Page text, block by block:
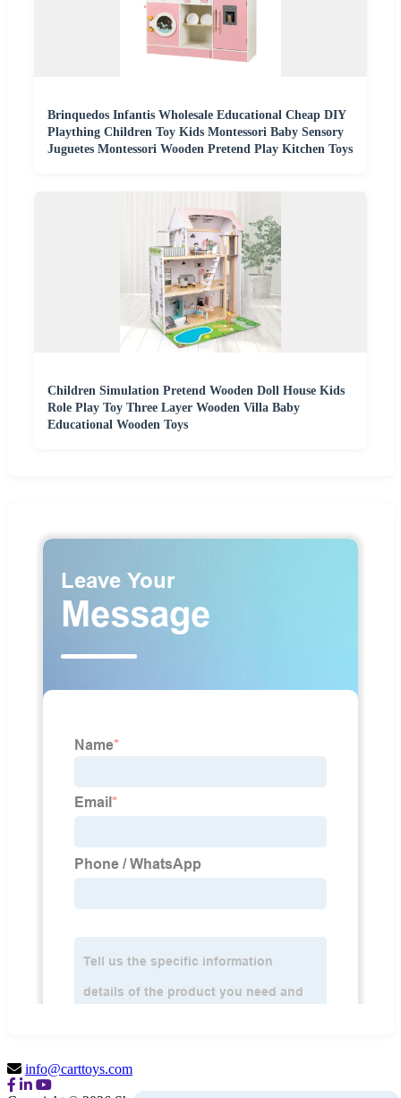
Brinquedos Infantis Wholesale Educational Cheap DIY
Plaything Children Toy Kids Montessori Baby Sensory
Juguetes Montessori Wooden Pretend Play Kitchen Toys
Children Simulation Pretend Wooden Doll House Kids
Role Play Toy Three Layer Wooden Villa Baby
Educational Wooden Toys
info@carttoys.com